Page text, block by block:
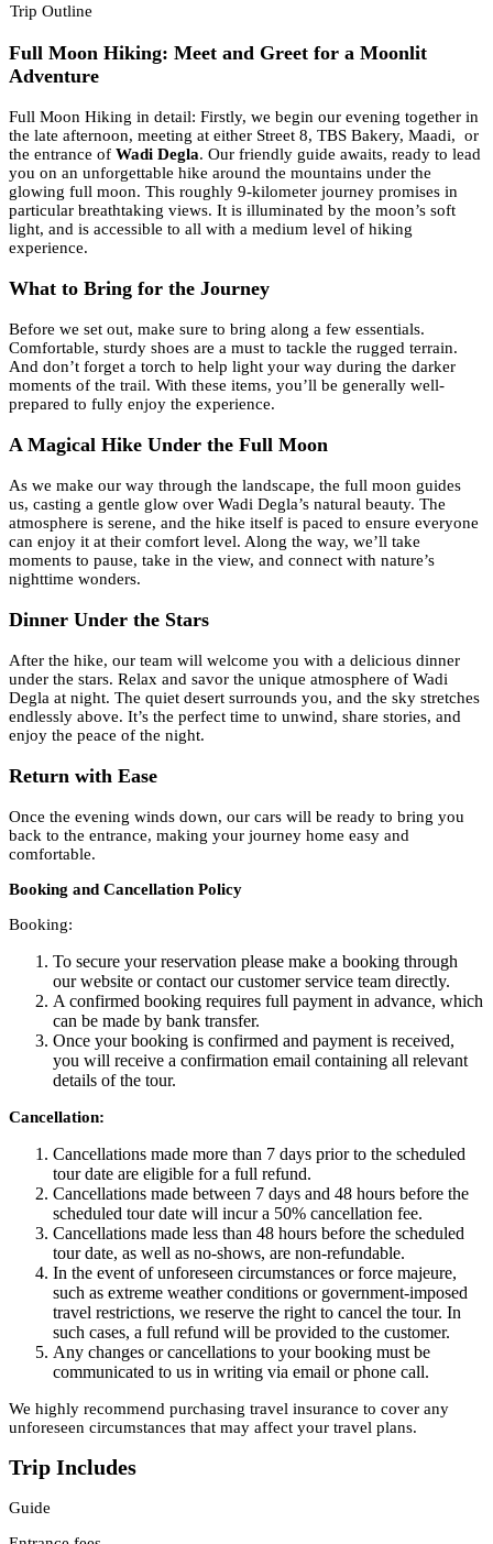
Trip Outline
Full Moon Hiking: Meet and Greet for a Moonlit
Adventure
Full Moon Hiking in detail: Firstly, we begin our evening together in
the late afternoon, meeting at either Street 8, TBS Bakery, Maadi, or
the entrance of Wadi Degla. Our friendly guide awaits, ready to lead
you on an unforgettable hike around the mountains under the
glowing full moon. This roughly 9-kilometer journey promises in
particular breathtaking views. It is illuminated by the moon’s soft
light, and is accessible to all with a medium level of hiking
experience.
What to Bring for the Journey
Before we set out, make sure to bring along a few essentials.
Comfortable, sturdy shoes are a must to tackle the rugged terrain.
And don’t forget a torch to help light your way during the darker
moments of the trail. With these items, you’ll be generally well-
prepared to fully enjoy the experience.
A Magical Hike Under the Full Moon
As we make our way through the landscape, the full moon guides
us, casting a gentle glow over Wadi Degla’s natural beauty. The
atmosphere is serene, and the hike itself is paced to ensure everyone
can enjoy it at their comfort level. Along the way, we’ll take
moments to pause, take in the view, and connect with nature’s
nighttime wonders.
Dinner Under the Stars
After the hike, our team will welcome you with a delicious dinner
under the stars. Relax and savor the unique atmosphere of Wadi
Degla at night. The quiet desert surrounds you, and the sky stretches
endlessly above. It’s the perfect time to unwind, share stories, and
enjoy the peace of the night.
Return with Ease
Once the evening winds down, our cars will be ready to bring you
back to the entrance, making your journey home easy and
comfortable.
Booking and Cancellation Policy
Booking:
To secure your reservation please make a booking through
our website or contact our customer service team directly.
A confirmed booking requires full payment in advance, which
can be made by bank transfer.
Once your booking is confirmed and payment is received,
you will receive a confirmation email containing all relevant
details of the tour.
Cancellation:
Cancellations made more than 7 days prior to the scheduled
tour date are eligible for a full refund.
Cancellations made between 7 days and 48 hours before the
scheduled tour date will incur a 50% cancellation fee.
Cancellations made less than 48 hours before the scheduled
tour date, as well as no-shows, are non-refundable.
In the event of unforeseen circumstances or force majeure,
such as extreme weather conditions or government-imposed
travel restrictions, we reserve the right to cancel the tour. In
such cases, a full refund will be provided to the customer.
Any changes or cancellations to your booking must be
communicated to us in writing via email or phone call.
We highly recommend purchasing travel insurance to cover any
unforeseen circumstances that may affect your travel plans.
Trip Includes
Guide